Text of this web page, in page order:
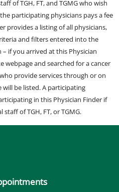
of TGH, FT, and TGMG who wish
participating physicians pays a fee
provides a listing of all physicians,
and filters entered into the
if you arrived at this Physician
webpage and searched for a cancer
provide services through or on
will be listed. A participating
in this Physician Finder if
of TGH, FT, or TGMG.